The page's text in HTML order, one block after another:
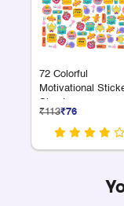
72 Colorful
Motivational
Sheet
₹113₹76